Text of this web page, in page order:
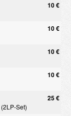
10 €
10 €
10 €
10 €
25 €
(2LP-Set)